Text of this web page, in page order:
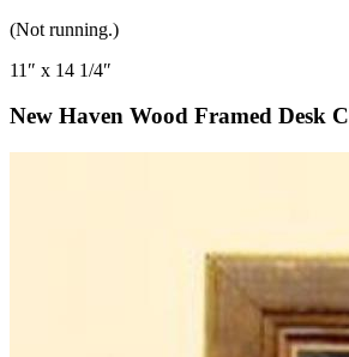
(Not running.)
11″ x 14 1/4″
New Haven Wood Framed Desk